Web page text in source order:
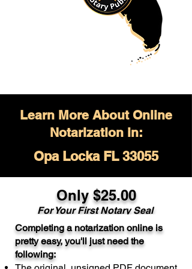
Learn More About Online
Notarization in:
Opa Locka FL 33055
Only $25.00
For Your First Notary Seal
A single document can be notarized for
$25. Each additional notary seal will
cost $10 but most documents only
Completing a notarization online is
pretty easy, you'll just need the
following: